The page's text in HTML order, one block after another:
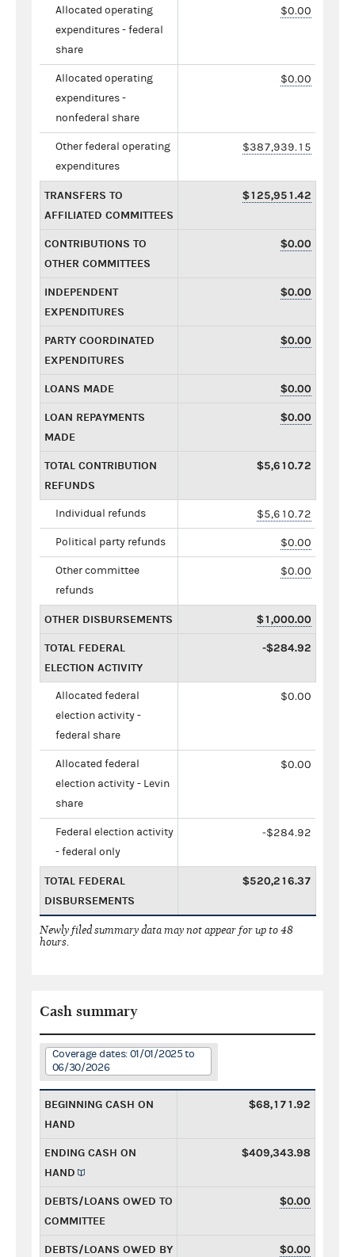
Allocated operating
expenditures - federal
share
$0.00
Allocated operating
expenditures -
nonfederal share
$0.00
Other federal operating
expenditures
$387,939.15
TRANSFERS TO
AFFILIATED COMMITTEES
$125,951.42
CONTRIBUTIONS TO
OTHER COMMITTEES
$0.00
INDEPENDENT
EXPENDITURES
$0.00
PARTY COORDINATED
EXPENDITURES
$0.00
LOANS MADE $0.00
LOAN REPAYMENTS
MADE
$0.00
TOTAL CONTRIBUTION
REFUNDS
$5,610.72
Individual refunds $5,610.72
Political party refunds $0.00
Other committee
refunds
$0.00
OTHER DISBURSEMENTS $1,000.00
TOTAL FEDERAL
ELECTION ACTIVITY
-$284.92
Allocated federal
election activity -
federal share
$0.00
Allocated federal
election activity - Levin
share
$0.00
Federal election activity
- federal only
-$284.92
TOTAL FEDERAL
DISBURSEMENTS
$520,216.37
Newly filed summary data may not appear for up to 48
hours.
Cash summary
Coverage dates: 01/01/2025 to
06/30/2026
BEGINNING CASH ON
HAND
$68,171.92
ENDING CASH ON
HAND
$409,343.98
DEBTS/LOANS OWED TO
COMMITTEE
$0.00
DEBTS/LOANS OWED BY
$0.00